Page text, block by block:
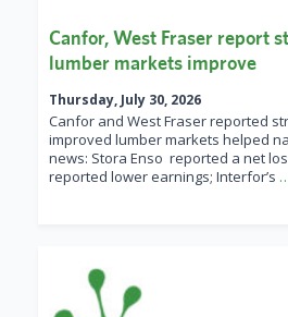
Canfor, West Fraser report
lumber markets improve
Thursday, July 30, 2026
Canfor and West Fraser reported
improved lumber markets helped
news: Stora Enso reported a net
reported lower earnings; Interfor’s